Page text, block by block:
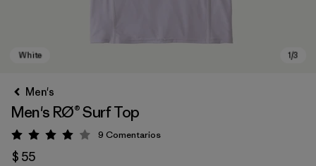
Men's
Men's RØ® Surf Top
Valoración: 4 / 5
9 Comentarios
$ 55